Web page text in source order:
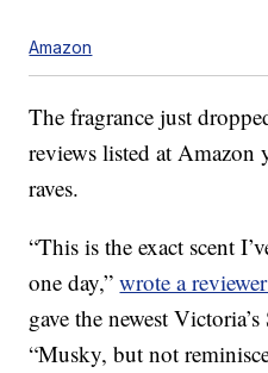
Amazon
The fragrance just
reviews listed at Amazon
raves.
“This is the exact scent
one day,”wrote a
gave the newest
“Musky, but not